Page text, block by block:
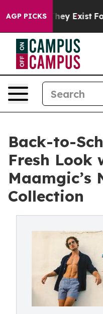
AGP PICKS
Proof They Exist Fox
Back-to-
Fresh Look
Maamgic’s
Collection